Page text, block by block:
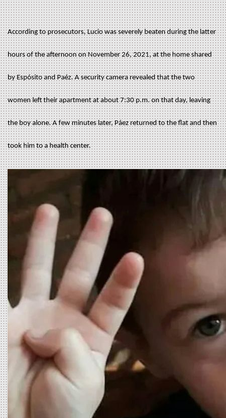
According to prosecutors, Lucio was severely beaten during the latter
hours of the afternoon on November 26, 2021, at the home shared
by Espósito and Paéz. A security camera revealed that the two
women left their apartment at about 7:30 p.m. on that day, leaving
the boy alone. A few minutes later, Páez returned to the flat and then
took him to a health center.